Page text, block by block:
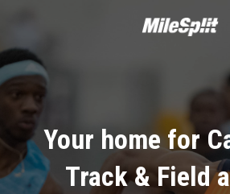
Your home for
Track & Field